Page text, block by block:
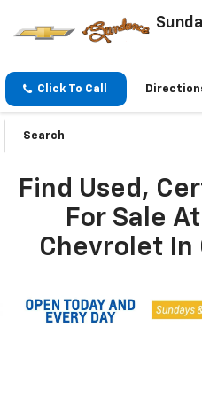
Click To Call
Search
Find Used,
For Sale
Chevrolet In